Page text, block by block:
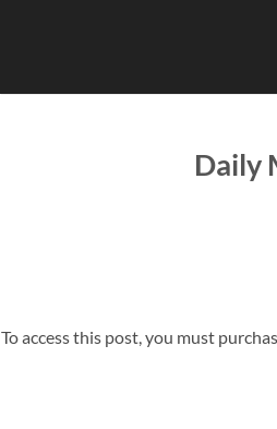
Daily
To access this post, you must